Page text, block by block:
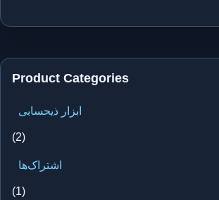
Product Categories
ابزار ذیحسابی
(2)
اشتراک‌ها
(1)